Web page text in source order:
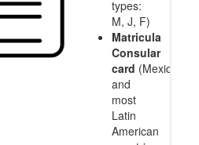
types:
M, J, F)
Matricula
Consular
card (Mexico
and
most
Latin
American